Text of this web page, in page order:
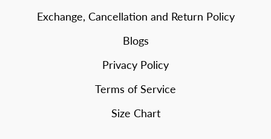
Exchange, Cancellation and Return Policy
Blogs
Privacy Policy
Terms of Service
Size Chart